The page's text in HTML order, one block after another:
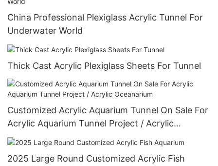
China Professional Plexiglass Acrylic Tunnel For
Underwater World
Thick Cast Acrylic Plexiglass Sheets For Tunnel
Customized Acrylic Aquarium Tunnel On Sale For
Acrylic Aquarium Tunnel Project / Acrylic
Oceanarium
2025 Large Round Customized Acrylic Fish